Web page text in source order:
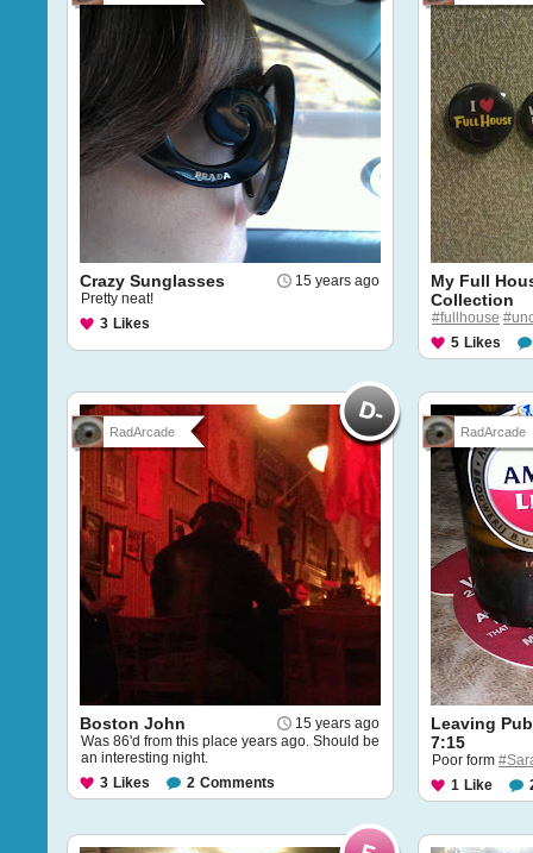
15 years ago
Crazy Sunglasses
Pretty neat!
3 Likes
My Full
Collection
#fullhouse
5 Likes
RadArcade
15 years ago
Boston John
Was 86'd from this place years ago. Should be
an interesting night.
3 Likes 2 Comments
RadArcade
Leaving
7:15
Poor form
1 Like